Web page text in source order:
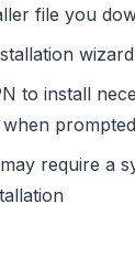
file you
to install
prompted
require a